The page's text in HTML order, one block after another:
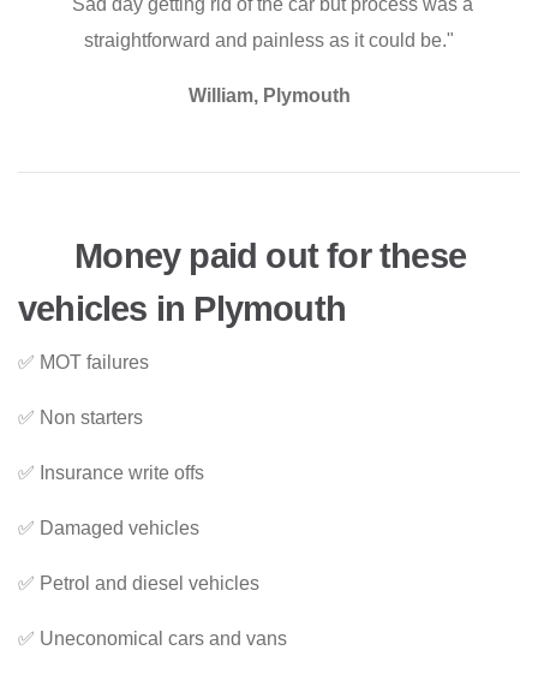
"Sad day getting rid of the car but process was a
straightforward and painless as it could be."
William, Plymouth
Money paid out for these
vehicles in Plymouth
✅ MOT failures
✅ Non starters
✅ Insurance write offs
✅ Damaged vehicles
✅ Petrol and diesel vehicles
✅ Uneconomical cars and vans